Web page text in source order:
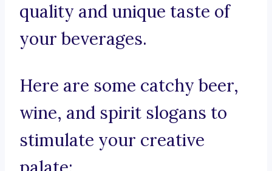
quality and unique taste of
your beverages.
Here are some catchy beer,
wine, and spirit slogans to
stimulate your creative